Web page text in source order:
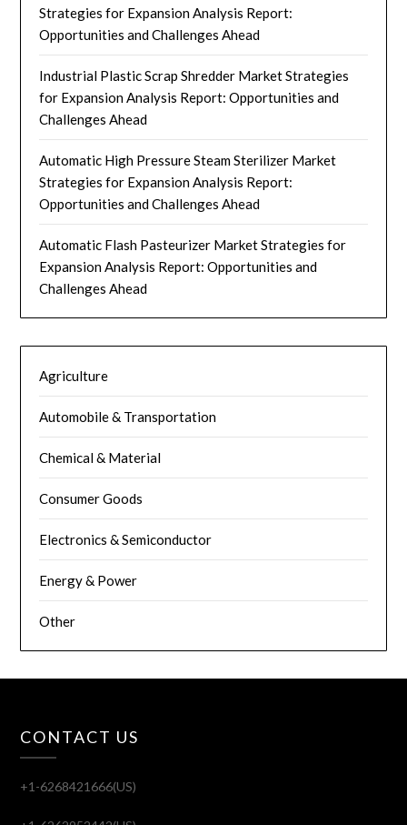
Strategies for Expansion Analysis Report:
Opportunities and Challenges Ahead
Industrial Plastic Scrap Shredder Market Strategies
for Expansion Analysis Report: Opportunities and
Challenges Ahead
Automatic High Pressure Steam Sterilizer Market
Strategies for Expansion Analysis Report:
Opportunities and Challenges Ahead
Automatic Flash Pasteurizer Market Strategies for
Expansion Analysis Report: Opportunities and
Challenges Ahead
Agriculture
Automobile & Transportation
Chemical & Material
Consumer Goods
Electronics & Semiconductor
Energy & Power
Other
CONTACT US
+1-6268421666(US)